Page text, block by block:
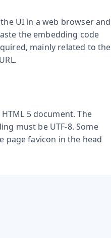
UI in a web browser and
the embedding code
mainly related to the
5 document. The
must be UTF-8. Some
page favicon in the head